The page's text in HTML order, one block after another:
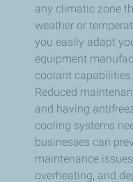
any climatic zone
weather or
you easily adapt
equipment
coolant capabilities.
Reduced
and having
cooling systems
businesses can
maintenance
overheating, and